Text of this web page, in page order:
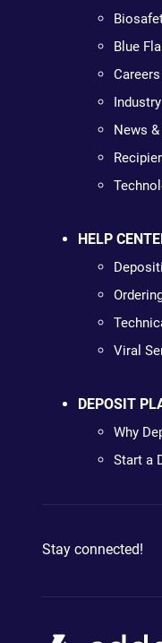
Blue
Careers
News
HELP
Viral
DEPOSIT
Why
Start a
Stay connected!